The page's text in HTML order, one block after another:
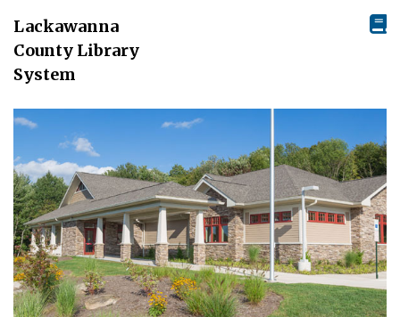
Lackawanna
County Library
System